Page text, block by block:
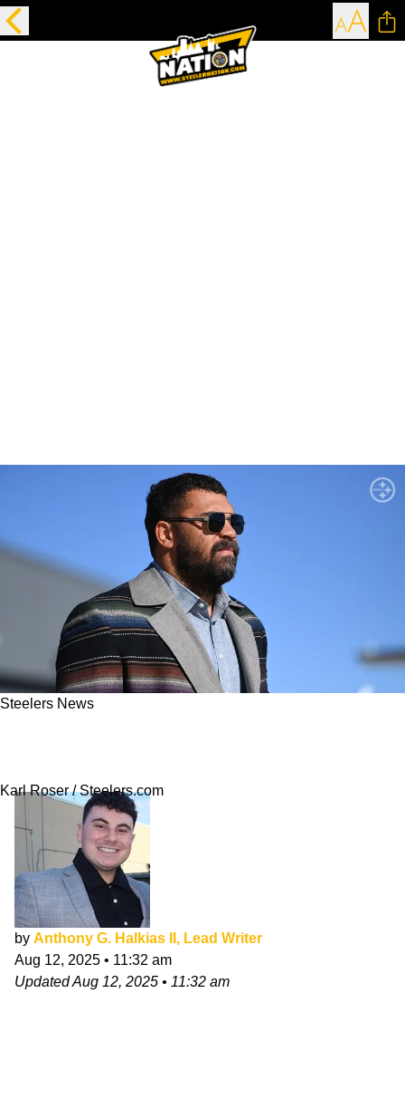
Steelers News
Karl Roser / Steelers.com
by Anthony G. Halkias II, Lead Writer
Aug 12, 2025 • 11:32 am
UpdatedAug 12, 2025 • 11:32 am